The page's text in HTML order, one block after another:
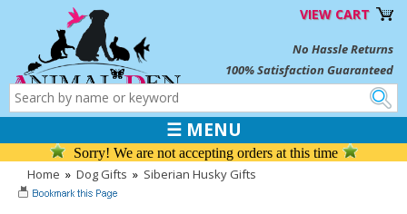
VIEW CART
No Hassle Returns
100% Satisfaction Guaranteed
☰ MENU
Sorry! We are not accepting orders at this time
Home » Dog Gifts » Siberian Husky Gifts